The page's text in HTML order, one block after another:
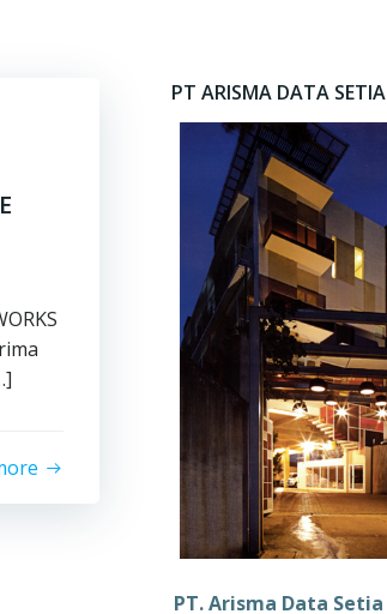
PT ARISMA DATA SETIA
PT. Arisma Data Setia